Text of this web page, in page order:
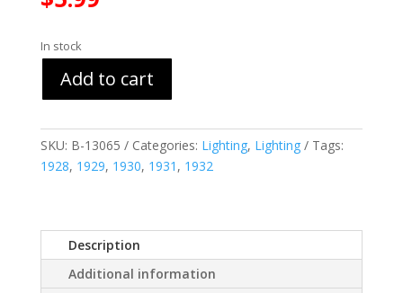
In stock
Add to cart
SKU: B-13065 Categories: Lighting, Lighting
Tags:
1928, 1929, 1930, 1931 , 1932
Description
Additional information